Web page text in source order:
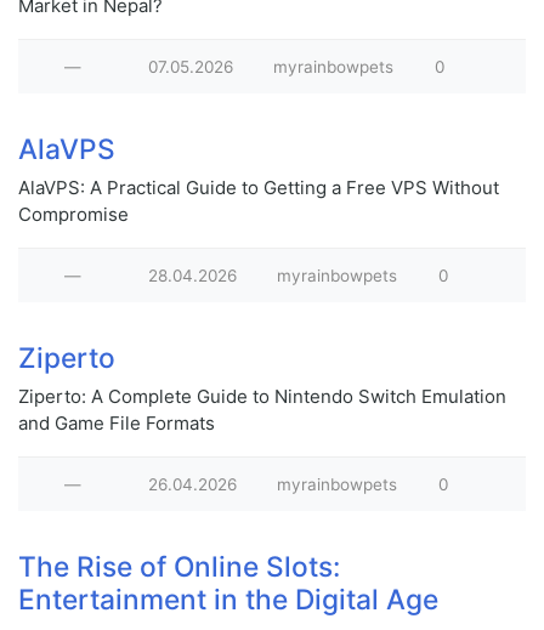
Market in Nepal?
— 07.05.2026 myrainbowpets 0
AlaVPS
AlaVPS: A Practical Guide to Getting a Free VPS Without
Compromise
— 28.04.2026 myrainbowpets 0
Ziperto
Ziperto: A Complete Guide to Nintendo Switch Emulation
and Game File Formats
— 26.04.2026 myrainbowpets 0
The Rise of Online Slots:
Entertainment in the Digital Age